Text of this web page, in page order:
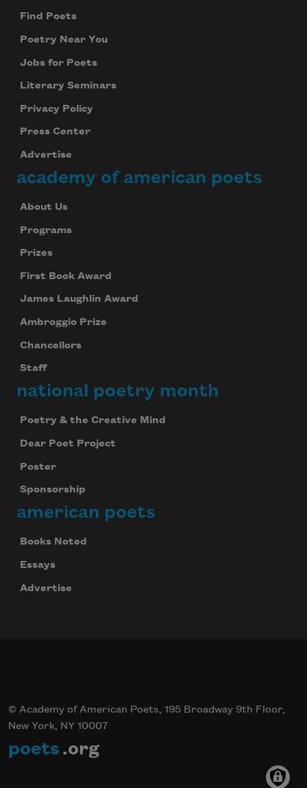
Find Poets
Poetry Near You
Jobs for Poets
Literary Seminars
Privacy Policy
Press Center
Advertise
academy of american poets
About Us
Programs
Prizes
First Book Award
James Laughlin Award
Ambroggio Prize
Chancellors
Staff
national poetry month
Poetry & the Creative Mind
Dear Poet Project
Poster
Sponsorship
american poets
Books Noted
Essays
Advertise
© Academy of American Poets, 195 Broadway 9th Floor,
New York, NY 10007
poets .org